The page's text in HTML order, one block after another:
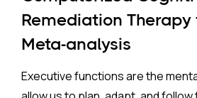
35% higher rate of ADHD in
exposure. A separate look at
prescribed class of
Prozac and Zoloft) across 11
million pregnancies found an
Remediation Therapy
Meta-analysis
Executive functions are the